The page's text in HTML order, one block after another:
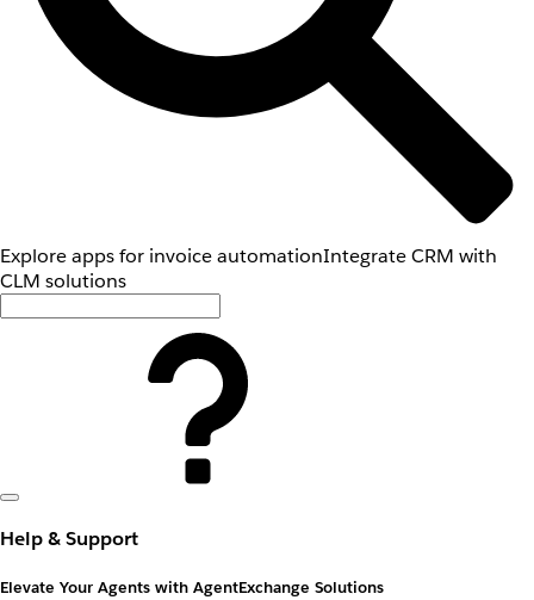
Explore apps for invoice automationIntegrate CRM with
CLM solutions
Help & Support
Elevate Your Agents with AgentExchange Solutions